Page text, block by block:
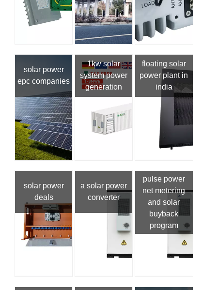
solar power
epc companies
1kw solar
system power
generation
floating solar
power plant in
india
solar power
deals
a solar power
converter
pulse power
net metering
and solar
buyback
program